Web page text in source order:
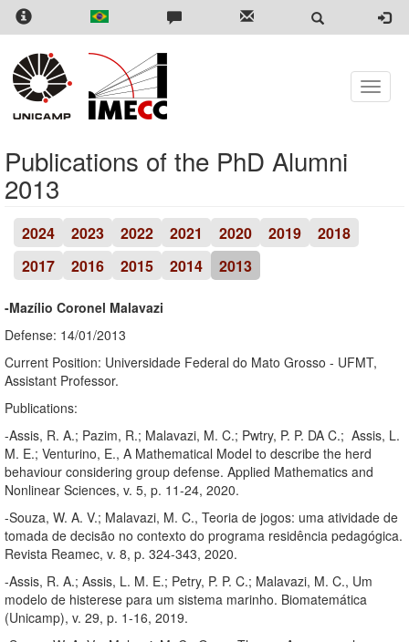
Skip
content
Toggle
Publications of the PhD Alumni
2013
2024 2023 2022 2021 2020 2019
2018
2017
2016 2015 2014 2013
-Mazílio Coronel Malavazi
Defense: 14/01/2013
Current Position: Universidade Federal do Mato Grosso - UFMT,
Assistant Professor.
Publications:
-Assis, R. A.; Pazim, R.; Malavazi, M. C.; Pwtry, P. P. DA C.; Assis, L.
M. E.; Venturino, E., A Mathematical Model to describe the herd
behaviour considering group defense. Applied Mathematics and
Nonlinear Sciences, v. 5, p. 11-24, 2020.
-Souza, W. A. V.; Malavazi, M. C., Teoria de jogos: uma atividade de
tomada de decisão no contexto do programa residência pedagógica.
Revista Reamec, v. 8, p. 324-343, 2020.
-Assis, R. A.; Assis, L. M. E.; Petry, P. P. C.; Malavazi, M. C., Um
modelo de histerese para um sistema marinho. Biomatemática
(Unicamp), v. 29, p. 1-16, 2019.